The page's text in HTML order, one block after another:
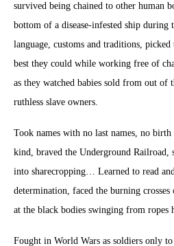
survived being chained to other human
bottom of a disease-infested ship during
language, customs and traditions,
best they could while working free of
as they watched babies sold from out of
ruthless slave owners.
Took names with no last names, no
kind, braved the Underground
into sharecropping… Learned to read
determination, faced the burning
at the black bodies swinging from ropes
Fought in World Wars as soldiers only